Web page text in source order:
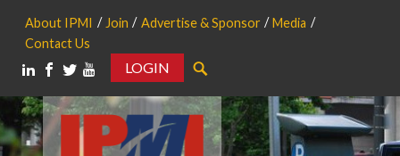
About IPMI Join Advertise & Sponsor
Media
Contact Us
LOGIN